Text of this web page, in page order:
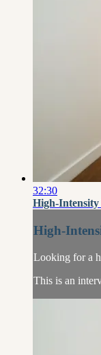
32:30
High-
High-
Looking for a
This is an